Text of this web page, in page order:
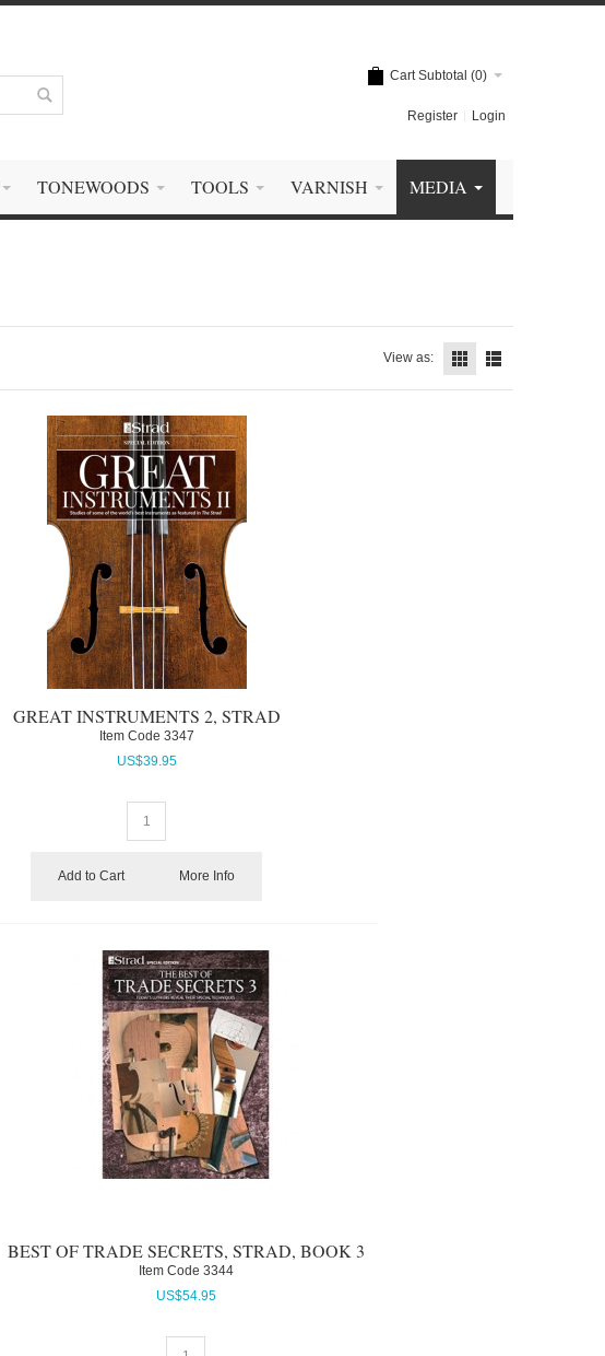
Cart Subtotal (0)
Register Login
TONEWOODS TOOLS VARNISH MEDIA
View as:
GREAT INSTRUMENTS 2, STRAD
Item Code 3347
US$39.95
Add to Cart More Info
BEST OF TRADE SECRETS, STRAD, BOOK 3
Item Code 3344
US$54.95